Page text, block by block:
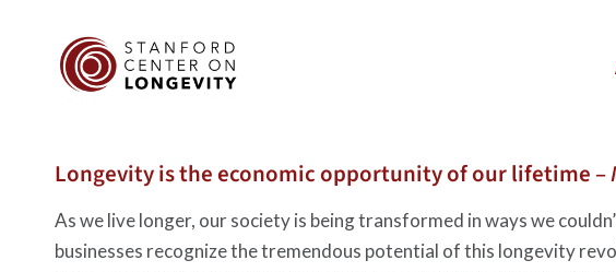
Longevity is the economic opportunity of our lifetime –
As we live longer, our society is being transformed in ways we
businesses recognize the tremendous potential of this longevity